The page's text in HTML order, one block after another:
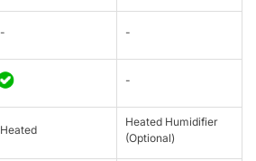
- -
-
Heated
Heated Humidifier
(Optional)